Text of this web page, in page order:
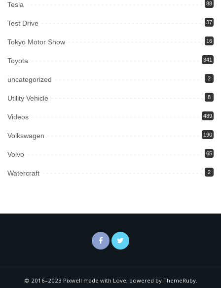
Tesla 88
Test Drive 37
Tokyo Motor Show 16
Toyota 341
uncategorized 2
Utility Vehicle 8
Videos 489
Volkswagen 190
Volvo 65
Watercraft 2
© 2016–2023 Pixwell made with Love, powered by ThemeRuby.